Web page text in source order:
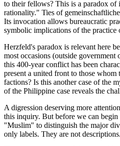
to their fellows? This is a paradox of
rationality." Ties of
Its invocation allows bureaucratic
symbolic implications of the
Herzfeld's paradox is relevant here
most occasions (outside
this 400-year conflict has been
present a united front to those
factions? Is this another case of the
of the Philippine case reveals the
A digression deserving more
this inquiry. But before we can
"Muslim" to distinguish the major
only labels. They are not